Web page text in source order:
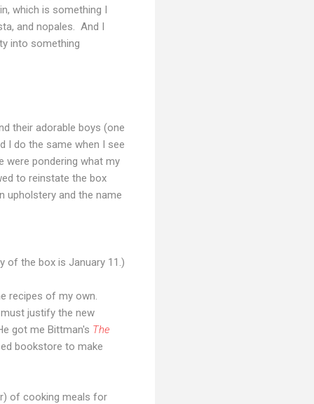
which is something I
and nopales. And I
into something
their adorable boys (one
I do the same when I see
were pondering what my
to reinstate the box
upholstery and the name
of the box is January 11.)
recipes of my own.
justify the new
got me Bittman's The
bookstore to make
of cooking meals for